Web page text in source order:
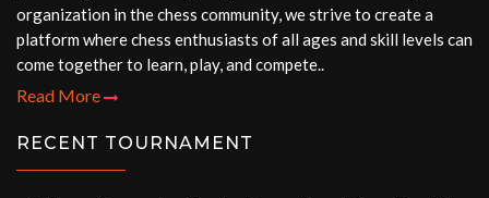
organization in the chess community, we strive to create a
platform where chess enthusiasts of all ages and skill levels can
come together to learn, play, and compete..
Read More
RECENT TOURNAMENT